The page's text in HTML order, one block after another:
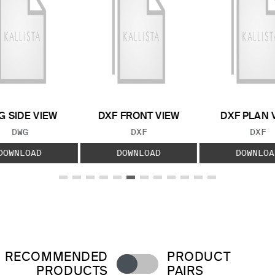
SIDE VIEW
FILE TYPE:
DWG
DXF FRONT VIEW
FILE TYPE:
DXF
DOWNLOAD
DXF PLAN
FILE
DXF
RECOMMENDED
PRODUCTS
PRODUCT
PAIRS